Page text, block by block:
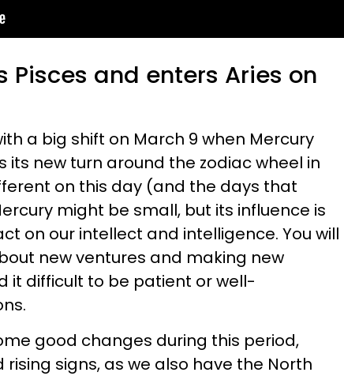
Pisces and enters Aries on
a big shift on March 9 when Mercury
its new turn around the zodiac wheel in
on this day (and the days that
might be small, but its influence is
on our intellect and intelligence. You will
new ventures and making new
it difficult to be patient or well-
good changes during this period,
rising signs, as we also have the North